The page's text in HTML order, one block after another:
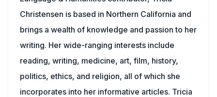
Christensen is based in Northern California and
brings a wealth of knowledge and passion to her
writing. Her wide-ranging interests include
reading, writing, medicine, art, film, history,
politics, ethics, and religion, all of which she
incorporates into her informative articles. Tricia